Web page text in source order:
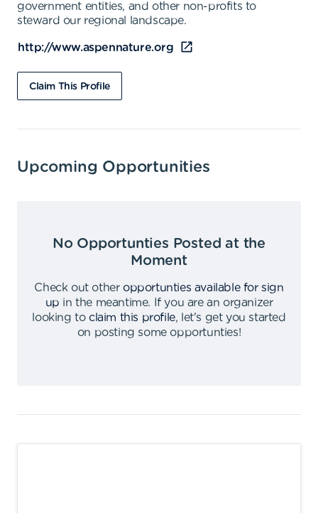
government entities, and other non-profits to
steward our regional landscape.
http://www.aspennature.org
Claim This Profile
Upcoming Opportunities
No Opportunties Posted at the
Moment
Check out other opportunties available for sign
up in the meantime.
If you are an organizer
looking to claim this profile,
let's get you started
on posting some opportunties!